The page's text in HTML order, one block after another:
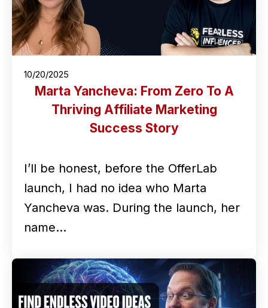
10/20/2025
Marta Yancheva: From Zero To A
Thriving Affiliate Marketing
Success Story
I’ll be honest, before the OfferLab
launch, I had no idea who Marta
Yancheva was. During the launch, her
name…